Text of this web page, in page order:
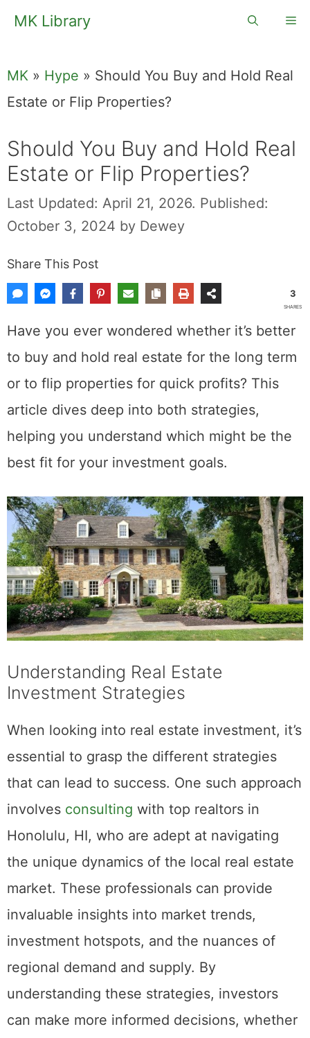
SkipMK Library
MK » Hype » Should You Buy and Hold Real
Estate or Flip Properties?
Should You Buy and Hold Real
Estate or Flip Properties?
Last Updated: April 21, 2026. Published:
October 3, 2024 by Dewey
Share This Post
3
Have you ever wondered whether it’s better
to buy and hold real estate for the long term
or to flip properties for quick profits? This
article dives deep into both strategies,
helping you understand which might be the
best fit for your investment goals.
Understanding Real Estate
Investment Strategies
When looking into real estate investment, it’s
essential to grasp the different strategies
that can lead to success. One such approach
involvesconsultingwith top realtors in
Honolulu, HI, who are adept at navigating
the unique dynamics of the local real estate
market. These professionals can provide
invaluable insights into market trends,
investment hotspots, and the nuances of
regional demand and supply. By
understanding these strategies, investors